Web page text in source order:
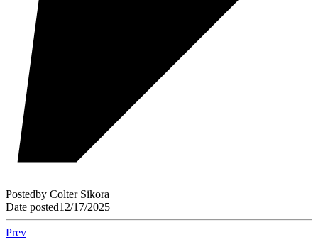
Postedby Colter Sikora
Date posted12/17/2025
Prev